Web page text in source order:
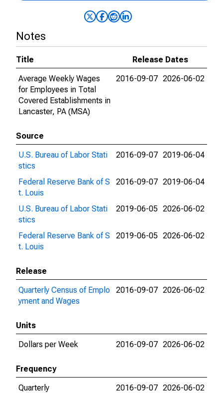
Notes
Title
Release Dates
Average Weekly Wages
for Employees in Total
Covered Establishments in
Lancaster, PA (MSA)
2016-09-07 2026-06-02
Source
U.S. Bureau of Labor Stati
stics
2016-09-07 2019-06-04
Federal Reserve Bank of S
t. Louis
2016-09-07 2019-06-04
U.S. Bureau of Labor Stati
stics
2019-06-05 2026-06-02
Federal Reserve Bank of S
t. Louis
2019-06-05 2026-06-02
Release
Quarterly Census of Emplo
yment and Wages
2016-09-07 2026-06-02
Units
Dollars per Week
2016-09-07 2026-06-02
Frequency
Quarterly
2016-09-07 2026-06-02